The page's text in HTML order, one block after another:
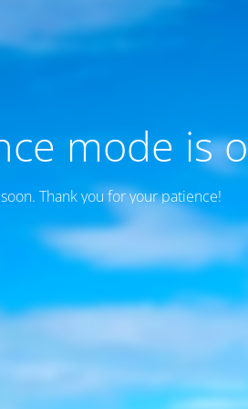
mode is
Thank you for your patience!